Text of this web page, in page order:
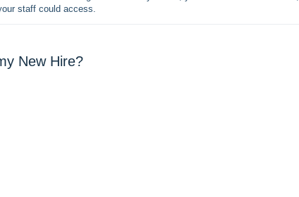
staff could access.
New Hire?